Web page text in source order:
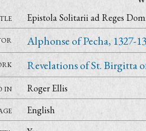
Epistola Solitarii ad Reges
Alphonse of Pecha, 1327-
Revelations of St. Birgitta
in
Roger Ellis
English